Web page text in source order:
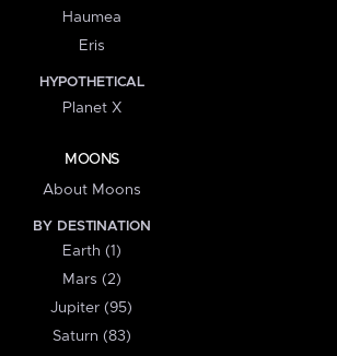
Haumea
Eris
HYPOTHETICAL
Planet X
MOONS
About Moons
BY DESTINATION
Earth (1)
Mars (2)
Jupiter (95)
Saturn (83)